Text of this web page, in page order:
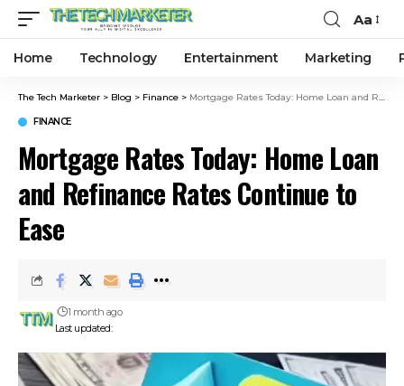
Aa
Home Technology Entertainment Marketing
The Tech Marketer > Blog > Finance > Mortgage Rates Today: Home Loan and Refinance Rates Continue to Ease
FINANCE
Mortgage Rates Today: Home Loan
and Refinance Rates Continue to
Ease
Last updated:
1 month ago